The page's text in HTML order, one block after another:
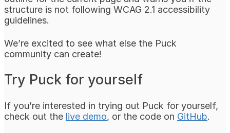
structure is not following WCAG 2.1 accessibility
guidelines.
We’re excited to see what else the Puck
community can create!
Try Puck for yourself
If you’re interested in trying out Puck for yourself,
check out the live demo, or the code on GitHub.